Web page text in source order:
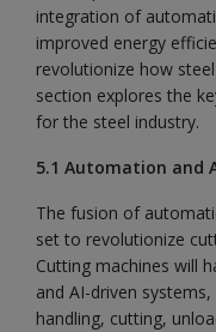
integration of
improved energy
revolutionize how
section explores the
for the steel industry.
5.1 Automation and
The fusion of
set to revolutionize
Cutting machines will
and AI-driven
handling, cutting,